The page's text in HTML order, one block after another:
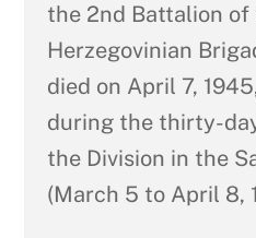
the 2nd Battalion of
Herzegovinian
died on April 7,
during the thirty-
the Division in the
(March 5 to April 8,